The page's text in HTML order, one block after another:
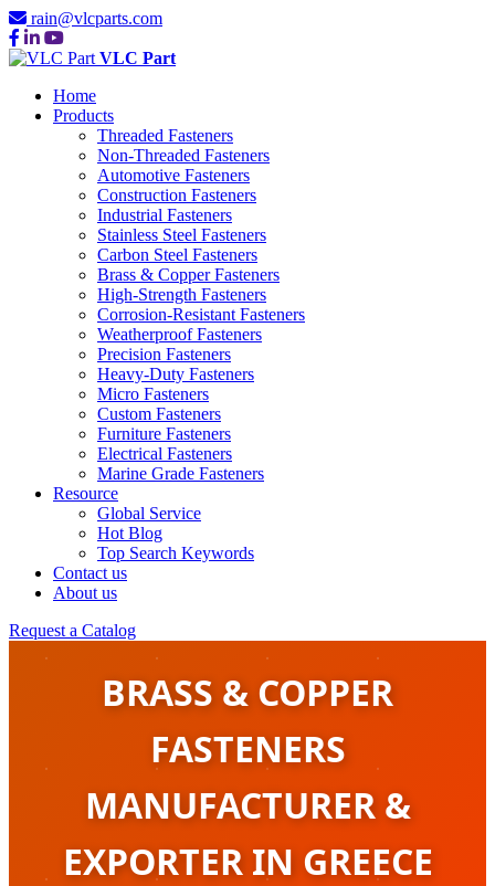
rain@vlcparts.com
VLC Part
Home
Products
Threaded Fasteners
Non-Threaded Fasteners
Automotive Fasteners
Construction Fasteners
Industrial Fasteners
Stainless Steel Fasteners
Carbon Steel Fasteners
Brass & Copper Fasteners
High-Strength Fasteners
Corrosion-Resistant Fasteners
Weatherproof Fasteners
Precision Fasteners
Heavy-Duty Fasteners
Micro Fasteners
Custom Fasteners
Furniture Fasteners
Electrical Fasteners
Marine Grade Fasteners
Resource
Global Service
Hot Blog
Top Search Keywords
Contact us
About us
Request a Catalog
BRASS & COPPER
FASTENERS
MANUFACTURER &
EXPORTER IN GREECE